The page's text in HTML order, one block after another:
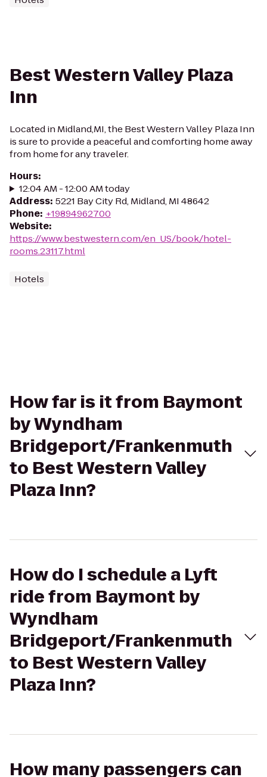
Best Western Valley Plaza
Inn
Located in Midland,MI, the Best Western Valley Plaza Inn
is sure to provide a peaceful and comforting home away
from home for any traveler.
Hours:
12:04 AM - 12:00 AM today
Address: 5221 Bay City Rd, Midland, MI 48642
Phone: +19894962700
Website:
https://www.bestwestern.com/en_US/book/hotel-
rooms.23117.html
Hotels
How far is it from Baymont
by Wyndham
Bridgeport/Frankenmuth
to Best Western Valley
Plaza Inn?
How do I schedule a Lyft
ride from Baymont by
Wyndham
Bridgeport/Frankenmuth
to Best Western Valley
Plaza Inn?
How many passengers can